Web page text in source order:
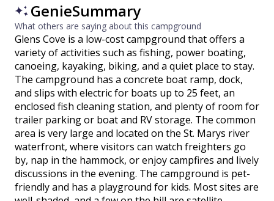
GenieSummary
What others are saying about this campground
Glens Cove is a low-cost campground that offers a
variety of activities such as fishing, power boating,
canoeing, kayaking, biking, and a quiet place to stay.
The campground has a concrete boat ramp, dock,
and slips with electric for boats up to 25 feet, an
enclosed fish cleaning station, and plenty of room for
trailer parking or boat and RV storage. The common
area is very large and located on the St. Marys river
waterfront, where visitors can watch freighters go
by, nap in the hammock, or enjoy campfires and lively
discussions in the evening. The campground is pet-
friendly and has a playground for kids. Most sites are